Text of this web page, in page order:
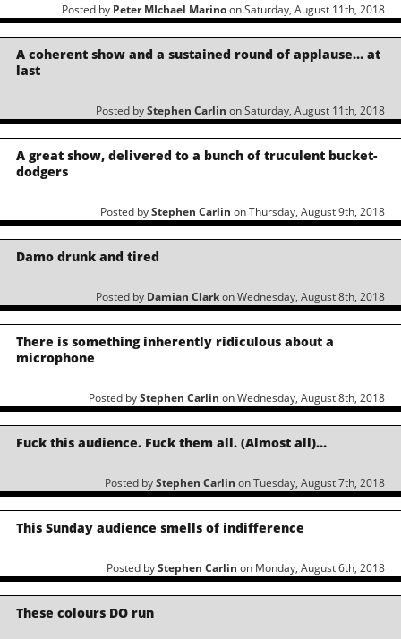
Posted by Peter MIchael Marinoon Saturday, August 11th, 2018
A coherent show and a sustained round of applause… at
last
Posted byStephen Carlin on Saturday, August 11th, 2018
A great show, delivered to a bunch of truculent bucket-
dodgers
Posted byStephen Carlin on Thursday, August 9th, 2018
Damo drunk and tired
Posted by Damian Clarkon Wednesday, August 8th, 2018
There is something inherently ridiculous about a
microphone
Posted byStephen Carlin on Wednesday, August 8th, 2018
Fuck this audience. Fuck them all. (Almost all)…
Posted byStephen Carlin on Tuesday, August 7th, 2018
This Sunday audience smells of indifference
Posted byStephen Carlin on Monday, August 6th, 2018
These colours DO run